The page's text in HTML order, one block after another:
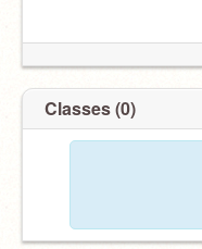
Classes (0)